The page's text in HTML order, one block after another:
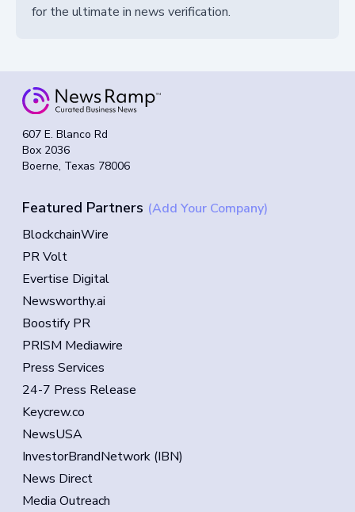
for the ultimate in news verification.
607 E. Blanco Rd
Box 2036
Boerne, Texas 78006
Featured Partners (Add Your Company)
BlockchainWire
PR Volt
Evertise Digital
Newsworthy.ai
Boostify PR
PRISM Mediawire
Press Services
24-7 Press Release
Keycrew.co
NewsUSA
InvestorBrandNetwork (IBN)
News Direct
Media Outreach